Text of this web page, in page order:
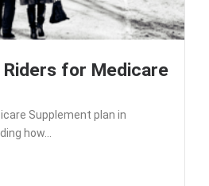
for Medicare
Supplement plan in
how...